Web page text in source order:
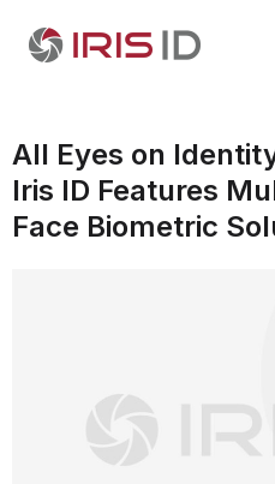
All Eyes on
Iris ID Features
Face Biometric